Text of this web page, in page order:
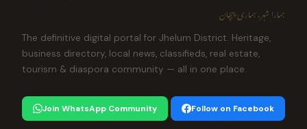
ہمارا شہر، ہماری پہچان
The definitive digital portal for Jhelum District. Heritage,
business directory, local news, classifieds, real estate,
tourism & diaspora community — all in one place.
Join WhatsApp Community Follow on Facebook